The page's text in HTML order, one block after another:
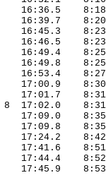
16:36.5
8:18
16:39.7
8:20
16:45.3
8:23
16:46.5
8:23
16:49.4
8:25
16:49.8
8:25
16:53.4
8:27
17:00.9
8:30
17:01.7
8:31
8 17:02.0
8:31
17:09.0
8:35
17:09.8
8:35
17:24.2
8:42
17:41.6
8:51
17:44.4
8:52
17:45.9 8:53